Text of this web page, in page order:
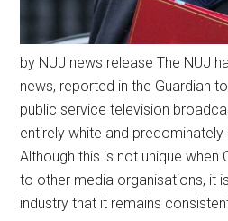
by NUJ news release The NUJ
news, reported in the Guardian
public service television
entirely white and
Although this is not unique when
to other media organisations, it
industry that it remains